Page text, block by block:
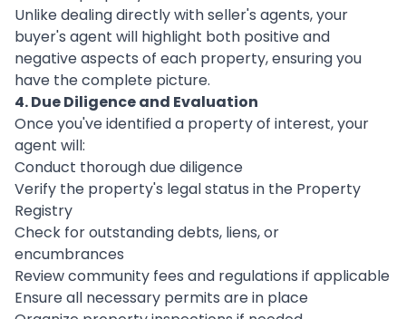
Unlike dealing directly with seller's agents, your
buyer's agent will highlight both positive and
negative aspects of each property, ensuring you
have the complete picture.
4. Due Diligence and Evaluation
Once you've identified a property of interest, your
agent will:
Conduct thorough due diligence
Verify the property's legal status in the Property
Registry
Check for outstanding debts, liens, or
encumbrances
Review community fees and regulations if applicable
Ensure all necessary permits are in place